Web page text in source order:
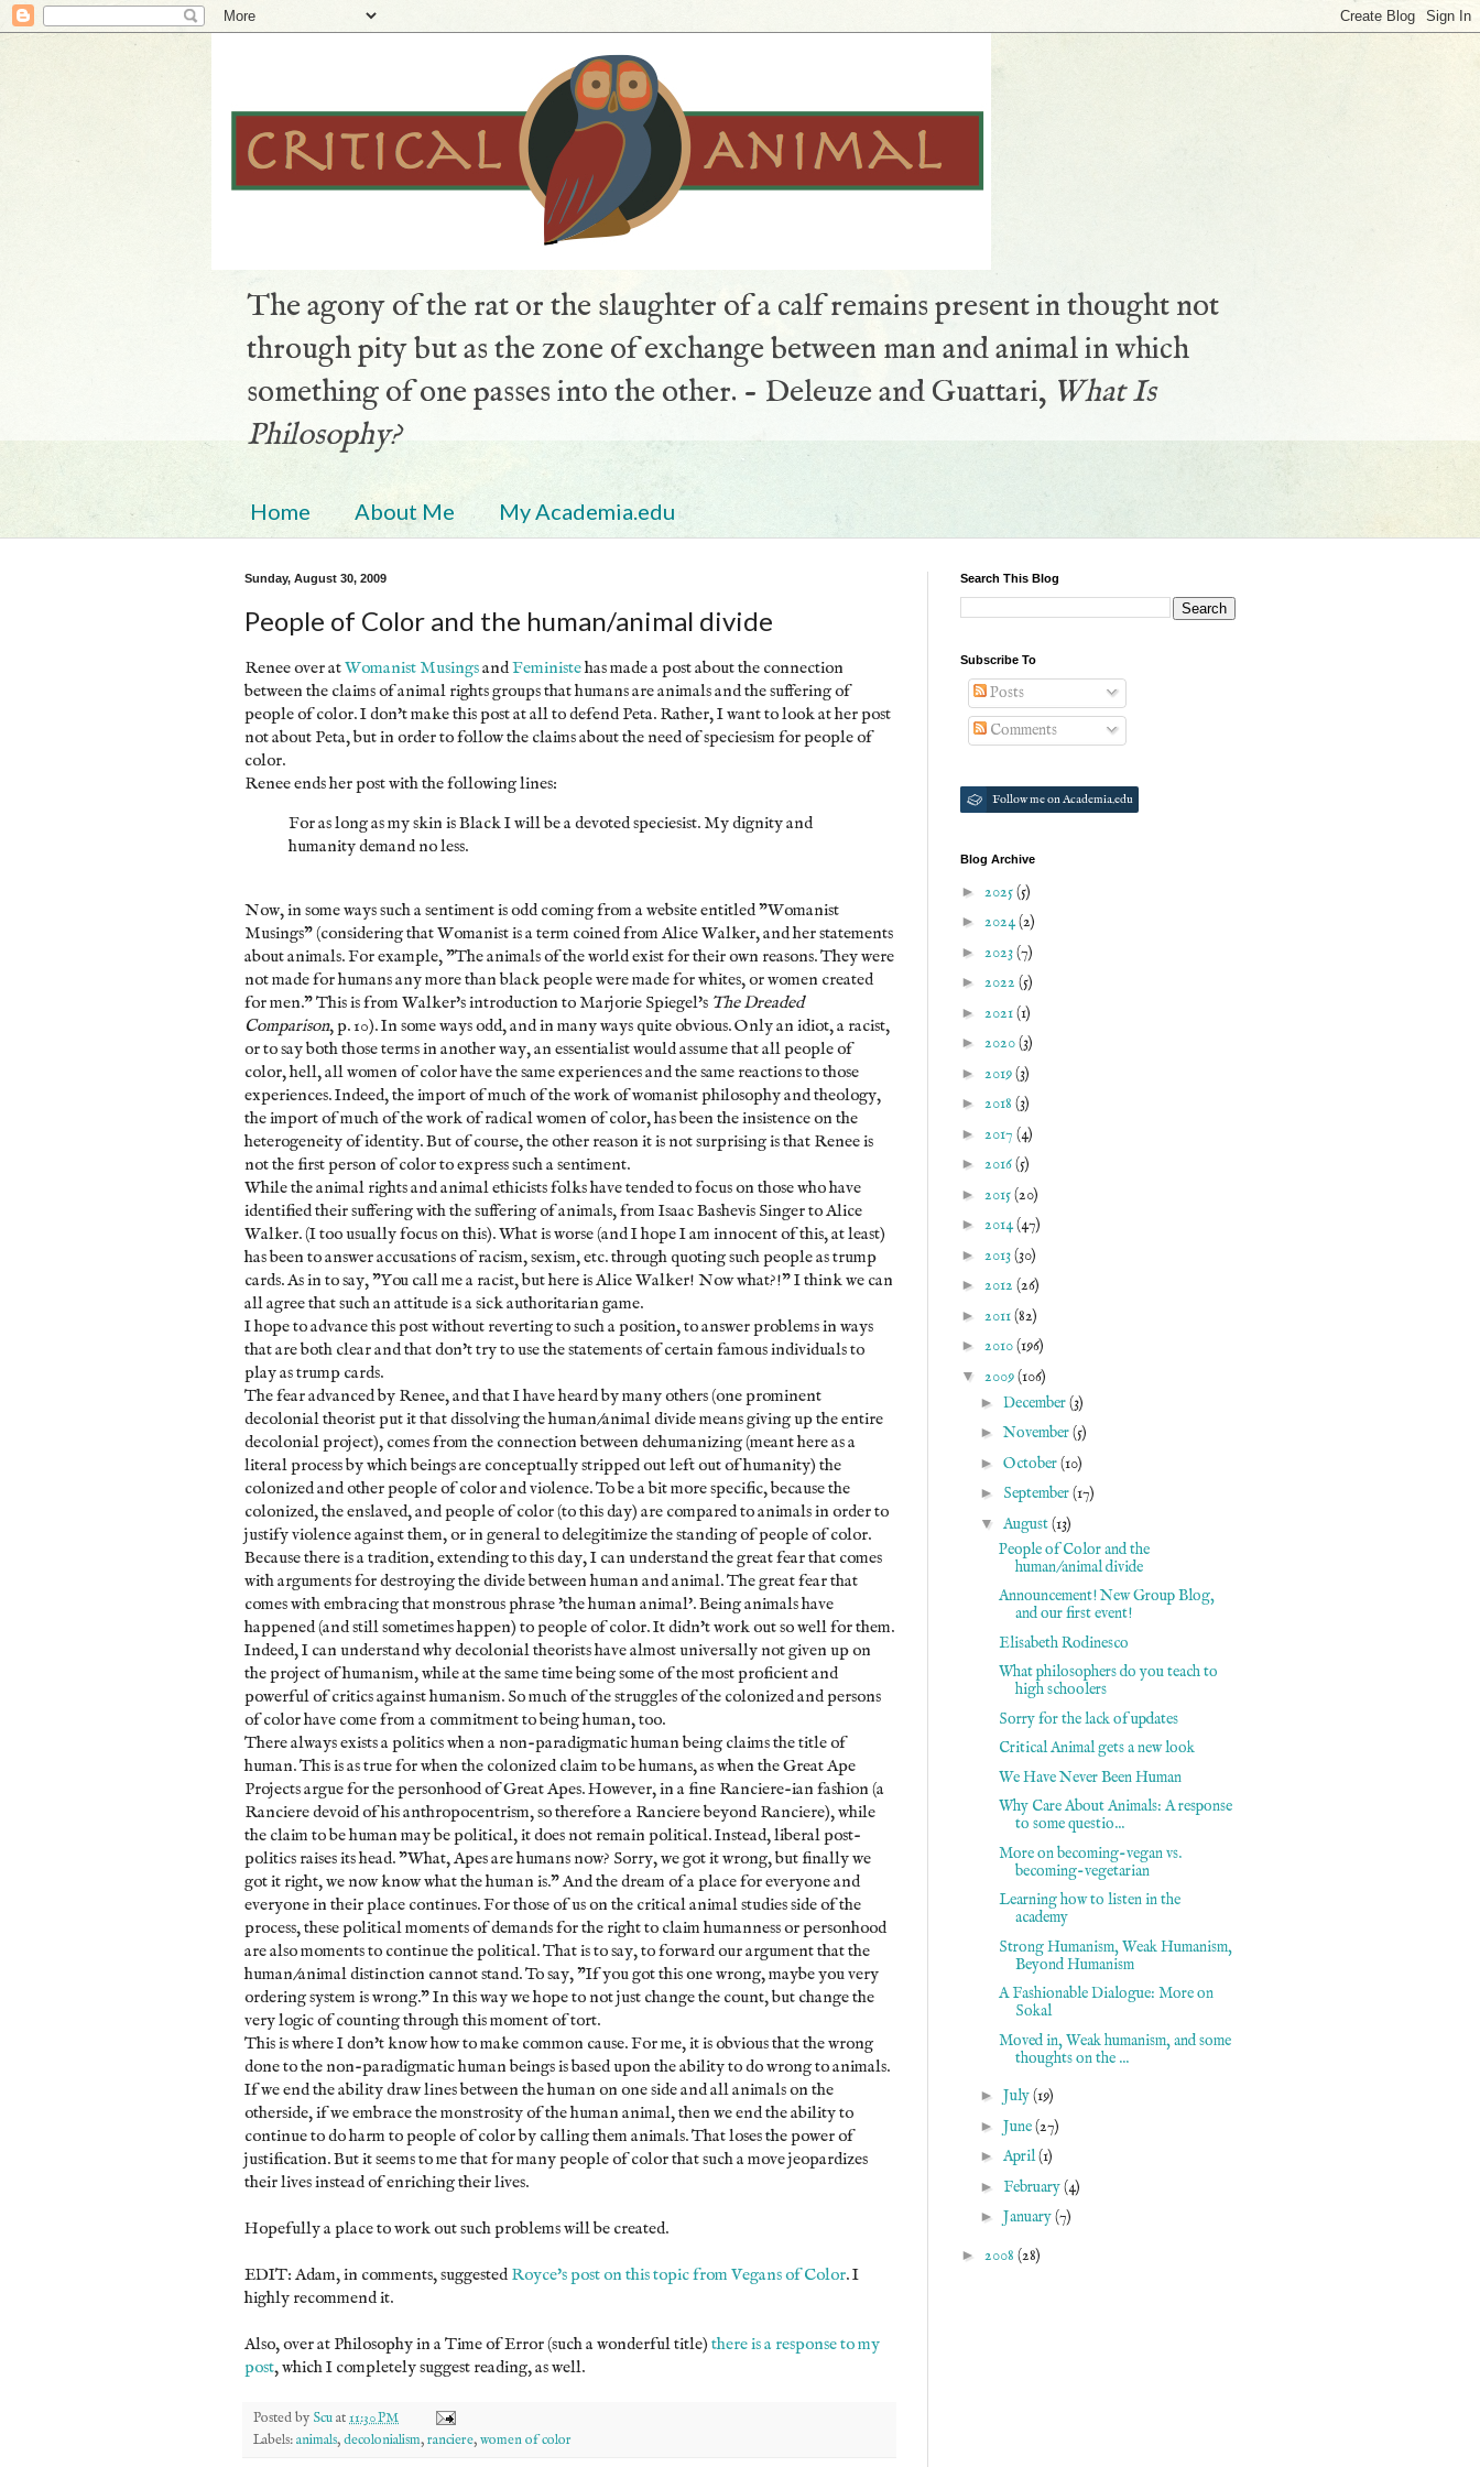
The agony of the rat or the slaughter of a calf remains present in thought not
through pity but as the zone of exchange between man and animal in which
something of one passes into the other. - Deleuze and Guattari, What Is
Philosophy?
Home About Me My Academia.edu
Sunday, August 30, 2009
People of Color and the human/animal divide
Renee over atWomanist MusingsandFeministehas made a post about the connection
between the claims of animal rights groups that humans are animals and the suffering of
people of color. I don't make this post at all to defend Peta. Rather, I want to look at her post
not about Peta, but in order to follow the claims about the need of speciesism for people of
color.
Renee ends her post with the following lines:
For as long as my skin is Black I will be a devoted speciesist. My dignity and
humanity demand no less.
Now, in some ways such a sentiment is odd coming from a website entitled "Womanist
Musings" (considering that Womanist is a term coined from Alice Walker, and her statements
about animals. For example, "The animals of the world exist for their own reasons. They were
not made for humans any more than black people were made for whites, or women created
for men." This is from Walker's introduction to Marjorie Spiegel's The Dreaded
Comparison, p. 10). In some ways odd, and in many ways quite obvious. Only an idiot, a racist,
or to say both those terms in another way, an essentialist would assume that all people of
color, hell, all women of color have the same experiences and the same reactions to those
experiences. Indeed, the import of much of the work of womanist philosophy and theology,
the import of much of the work of radical women of color, has been the insistence on the
heterogeneity of identity. But of course, the other reason it is not surprising is that Renee is
not the first person of color to express such a sentiment.
While the animal rights and animal ethicists folks have tended to focus on those who have
identified their suffering with the suffering of animals, from Isaac Bashevis Singer to Alice
Walker. (I too usually focus on this). What is worse (and I hope I am innocent of this, at least)
has been to answer accusations of racism, sexism, etc. through quoting such people as trump
cards. As in to say, "You call me a racist, but here is Alice Walker! Now what?!" I think we can
all agree that such an attitude is a sick authoritarian game.
I hope to advance this post without reverting to such a position, to answer problems in ways
that are both clear and that don't try to use the statements of certain famous individuals to
play as trump cards.
The fear advanced by Renee, and that I have heard by many others (one prominent
decolonial theorist put it that dissolving the human/animal divide means giving up the entire
decolonial project), comes from the connection between dehumanizing (meant here as a
literal process by which beings are conceptually stripped out left out of humanity) the
colonized and other people of color and violence. To be a bit more specific, because the
colonized, the enslaved, and people of color (to this day) are compared to animals in order to
justify violence against them, or in general to delegitimize the standing of people of color.
Because there is a tradition, extending to this day, I can understand the great fear that comes
with arguments for destroying the divide between human and animal. The great fear that
comes with embracing that monstrous phrase 'the human animal'. Being animals have
happened (and still sometimes happen) to people of color. It didn't work out so well for them.
Indeed, I can understand why decolonial theorists have almost universally not given up on
the project of humanism, while at the same time being some of the most proficient and
powerful of critics against humanism. So much of the struggles of the colonized and persons
of color have come from a commitment to being human, too.
There always exists a politics when a non-paradigmatic human being claims the title of
human. This is as true for when the colonized claim to be humans, as when the Great Ape
Projects argue for the personhood of Great Apes. However, in a fine Ranciere-ian fashion (a
Ranciere devoid of his anthropocentrism, so therefore a Ranciere beyond Ranciere), while
the claim to be human may be political, it does not remain political. Instead, liberal post-
politics raises its head. "What, Apes are humans now? Sorry, we got it wrong, but finally we
got it right, we now know what the human is." And the dream of a place for everyone and
everyone in their place continues. For those of us on the critical animal studies side of the
process, these political moments of demands for the right to claim humanness or personhood
are also moments to continue the political. That is to say, to forward our argument that the
human/animal distinction cannot stand. To say, "If you got this one wrong, maybe you very
ordering system is wrong." In this way we hope to not just change the count, but change the
very logic of counting through this moment of tort.
This is where I don't know how to make common cause. For me, it is obvious that the wrong
done to the non-paradigmatic human beings is based upon the ability to do wrong to animals.
If we end the ability draw lines between the human on one side and all animals on the
otherside, if we embrace the monstrosity of the human animal, then we end the ability to
continue to do harm to people of color by calling them animals. That loses the power of
justification. But it seems to me that for many people of color that such a move jeopardizes
their lives instead of enriching their lives.
Hopefully a place to work out such problems will be created.
EDIT: Adam, in comments, suggested Royce's post on this topic from Vegans of Color. I
highly recommend it.
Also, over at Philosophy in a Time of Error (such a wonderful title) there is a response to my
post, which I completely suggest reading, as well.
Posted by Scuat11:30 PM
Labels:animals,decolonialism,ranciere,women of color
Search This Blog
Subscribe To
Posts
Comments
Follow me on Academia.edu
Blog Archive
► 2025(5)
► 2024(2)
► 2023(7)
► 2022 (5)
► 2021(1)
► 2020(3)
► 2019(3)
► 2018 (3)
► 2017 (4)
► 2016(5)
► 2015(20)
► 2014(47)
► 2013(30)
► 2012 (26)
► 2011(82)
► 2010(196)
▼ 2009(106)
► December(3)
►November(5)
► October(10)
► September(17)
▼ August(13)
People of Color and the
human/animal divide
Announcement! New Group Blog,
and our first event!
Elisabeth Rodinesco
What philosophers do you teach to
high schoolers
Sorry for the lack of updates
Critical Animal gets a new look
We Have Never Been Human
Why Care About Animals: A response
to some questio...
More on becoming-vegan vs.
becoming-vegetarian
Learning how to listen in the
academy
Strong Humanism, Weak Humanism,
Beyond Humanism
A Fashionable Dialogue: More on
Sokal
Moved in, Weak humanism, and some
thoughts on the ...
► July(19)
► June(27)
► April(1)
► February(4)
► January(7)
► 2008 (28)